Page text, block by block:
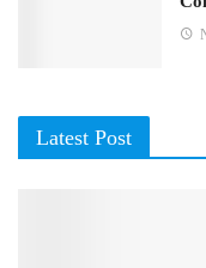
Latest Post